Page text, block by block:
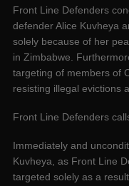
Front Line Defenders
defender Alice Kuvheya
solely because of her
in Zimbabwe.
targeting of members of
resisting illegal evictions
Front Line Defenders
Immediately and
Kuvheya, as Front Line
targeted solely as a